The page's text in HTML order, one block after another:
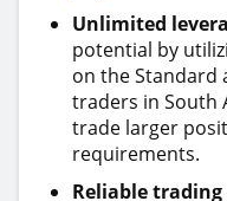
Unlimited
potential by
on the Standard
traders in South
trade larger
requirements.
Reliable